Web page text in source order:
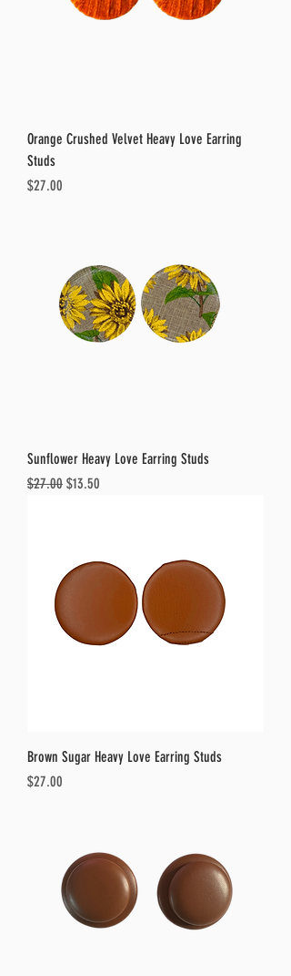
Orange Crushed Velvet Heavy Love Earring
Studs
Price
$27.00
Sunflower Heavy Love Earring Studs
Regular Price
$27.00 Sale Price
$13.50
Brown Sugar Heavy Love Earring Studs
Price
$27.00